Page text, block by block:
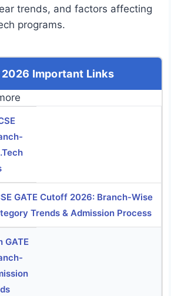
trends, and factors affecting
programs.
Important Links
GATE Cutoff 2026: Branch-Wise
Trends & Admission Process
GATE